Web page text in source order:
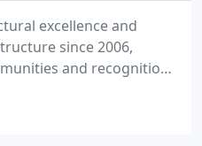
excellence and
since 2006,
and recognition
to design is driven
to respect the